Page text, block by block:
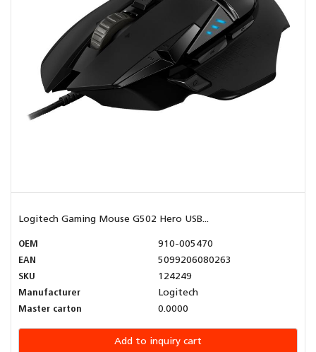
Logitech Gaming Mouse G502 Hero USB...
OEM
910-005470
EAN
5099206080263
SKU
124249
Manufacturer
Logitech
Master carton
0.0000
Add to inquiry cart